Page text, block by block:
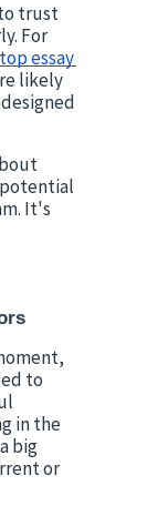
trust
For
top essay
likely
potential
It's
to
in the
big
or